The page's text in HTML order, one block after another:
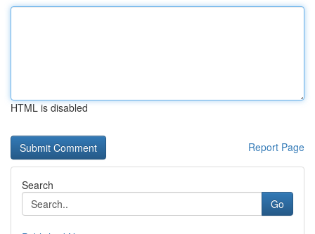
HTML is disabled
Report Page
Search
Go